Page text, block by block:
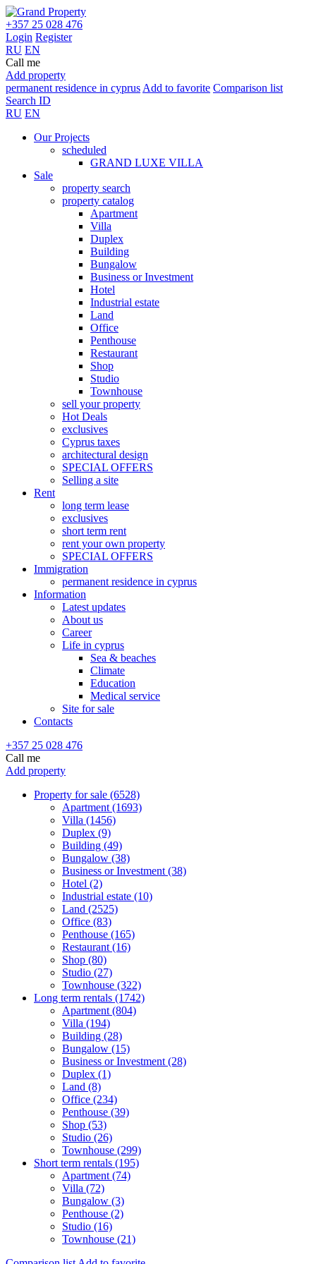
+357 25 028 476
Login Register
RU EN
Call me
Add property
permanent residence in cyprus Add to favorite Comparison list
Search ID
RU EN
Our Projects
scheduled
GRAND LUXE VILLA
Sale
property search
property catalog
Apartment
Villa
Duplex
Building
Bungalow
Business or Investment
Hotel
Industrial estate
Land
Office
Penthouse
Restaurant
Shop
Studio
Townhouse
sell your property
Hot Deals
exclusives
Cyprus taxes
architectural design
SPECIAL OFFERS
Selling a site
Rent
long term lease
exclusives
short term rent
rent your own property
SPECIAL OFFERS
Immigration
permanent residence in cyprus
Information
Latest updates
About us
Career
Life in cyprus
Sea & beaches
Climate
Education
Medical service
Site for sale
Contacts
+357 25 028 476
Call me
Add property
Property for sale (6528)
Apartment (1693)
Villa (1456)
Duplex (9)
Building (49)
Bungalow (38)
Business or Investment (38)
Hotel (2)
Industrial estate (10)
Land (2525)
Office (83)
Penthouse (165)
Restaurant (16)
Shop (80)
Studio (27)
Townhouse (322)
Long term rentals (1742)
Apartment (804)
Villa (194)
Building (28)
Bungalow (15)
Business or Investment (28)
Duplex (1)
Land (8)
Office (234)
Penthouse (39)
Shop (53)
Studio (26)
Townhouse (299)
Short term rentals (195)
Apartment (74)
Villa (72)
Bungalow (3)
Penthouse (2)
Studio (16)
Townhouse (21)